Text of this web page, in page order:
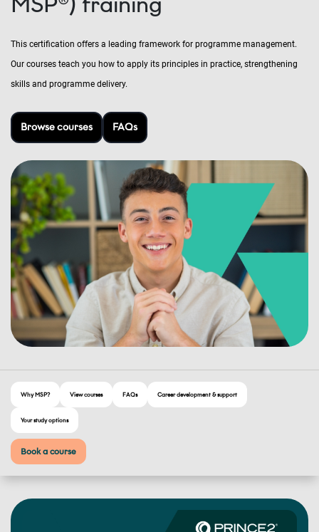
This certification offers a leading framework for programme management.
Our courses teach you how to apply its principles in practice, strengthening
skills and programme delivery.
Browse courses FAQs
Why MSP? View courses FAQs Career development & support
Your study options
Book a course